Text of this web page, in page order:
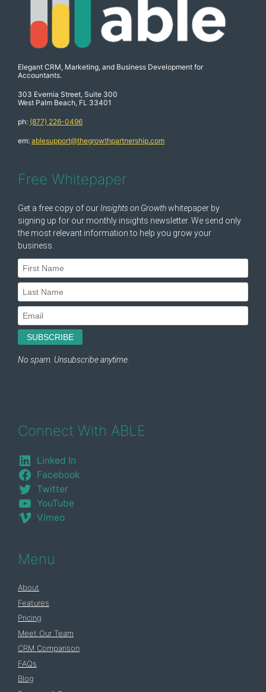
Elegant CRM, Marketing, and Business Development for
Accountants.
303 Evernia Street, Suite 300
West Palm Beach, FL 33401
ph: (877) 226-0496
em: ablesupport@thegrowthpartnership.com
Free Whitepaper
Connect With ABLE
Linked In
Facebook
Twitter
YouTube
Vimeo
Menu
About
Features
Pricing
Meet Our Team
CRM Comparison
FAQs
Blog